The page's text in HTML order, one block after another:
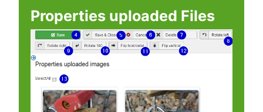
Properties uploaded Files